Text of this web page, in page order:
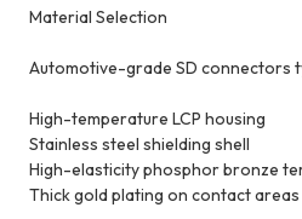
Material Selection
Automotive-grade SD connectors
High-temperature LCP housing
Stainless steel shielding shell
High-elasticity phosphor bronze
Thick gold plating on contact areas